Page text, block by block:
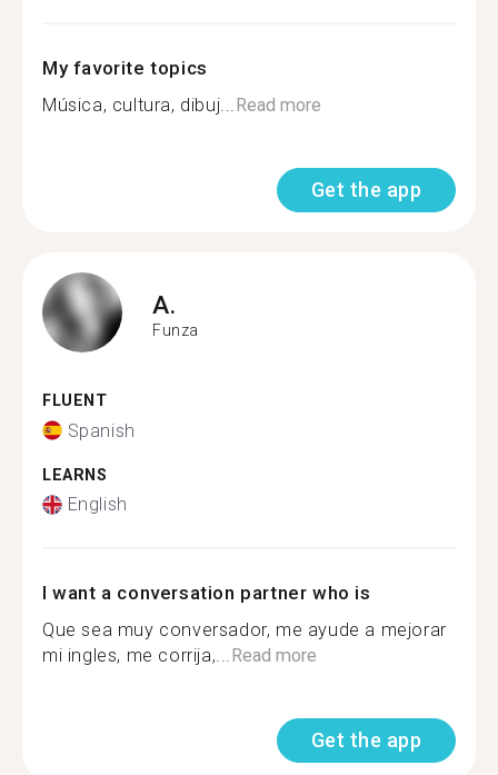
My favorite topics
Música, cultura, dibuj...Read more
Get the app
A.
Funza
FLUENT
Spanish
LEARNS
English
I want a conversation partner who is
Que sea muy conversador, me ayude a mejorar
mi ingles, me corrija,...Read more
Get the app